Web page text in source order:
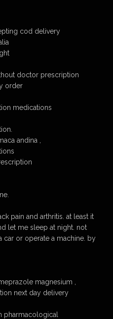
cod delivery
doctor prescription
order
medications
andina ,
pain and arthritis. at least it
let me sleep at night. not
or operate a machine. by
magnesium ,
next day delivery
pharmacological